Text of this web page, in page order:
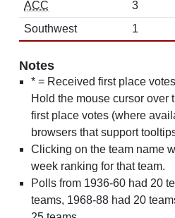
ACC
3
Southwest
1
Notes
* = Received first place
Hold the mouse cursor over
first place votes (where
browsers that support
Clicking on the team name
week ranking for that team.
Polls from 1936-60 had 20
teams, 1968-88 had 20